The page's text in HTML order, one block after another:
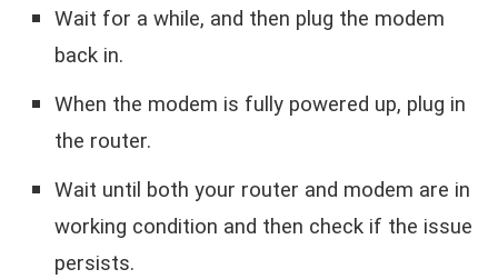
Wait for a while, and then plug the modem
back in.
When the modem is fully powered up, plug in
the router.
Wait until both your router and modem are in
working condition and then check if the issue
persists.